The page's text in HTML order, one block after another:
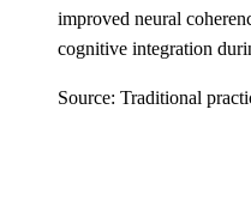
improved neural
cognitive integration
Source: Traditional